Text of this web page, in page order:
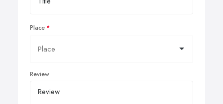
Place
Review